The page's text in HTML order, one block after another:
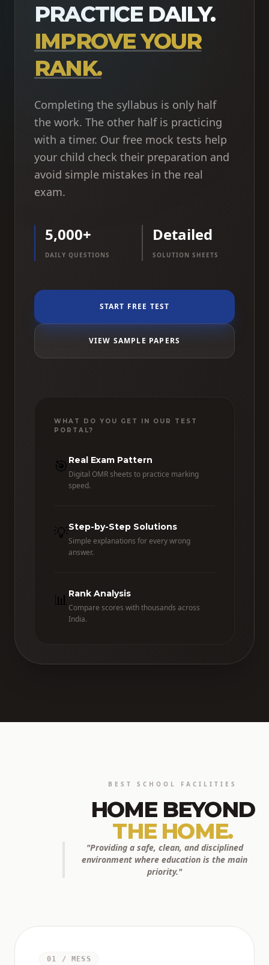
PRACTICE DAILY.
IMPROVE YOUR
RANK.
Completing the syllabus is only half
the work. The other half is practicing
with a timer. Our free mock tests help
your child check their preparation and
avoid simple mistakes in the real
exam.
5,000+
DAILY QUESTIONS
Detailed
SOLUTION SHEETS
START FREE TEST
VIEW SAMPLE PAPERS
WHAT DO YOU GET IN OUR TEST
PORTAL?
🎯 Real Exam Pattern
Digital OMR sheets to practice marking
speed.
💡Step-by-Step Solutions
Simple explanations for every wrong
answer.
📊 Rank Analysis
Compare scores with thousands across
India.
BEST SCHOOL FACILITIES
HOME BEYOND
THE HOME.
"Providing a safe, clean, and disciplined
environment where education is the main
priority."
01 / MESS